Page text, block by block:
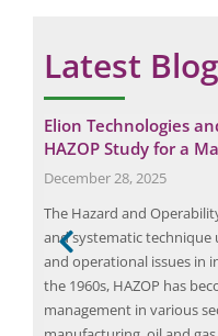
Latest
Elion Technologies
HAZOP Study for a
December 28, 2025
The Hazard and
and systematic
and operational issues in
the 1960s, HAZOP has
management in various